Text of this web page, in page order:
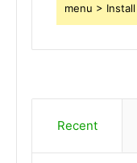
menu >
Recent